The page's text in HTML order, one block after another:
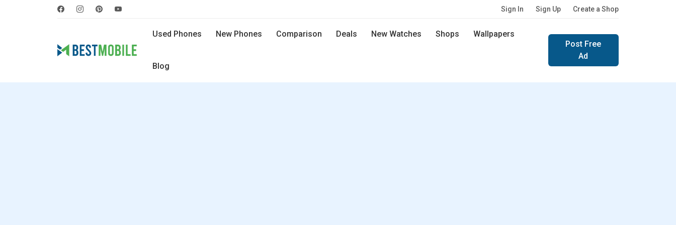
Sign In Sign Up Create a Shop
Used Phones New Phones Comparison Deals New Watches Shops Wallpapers
Blog
Post Free
Ad